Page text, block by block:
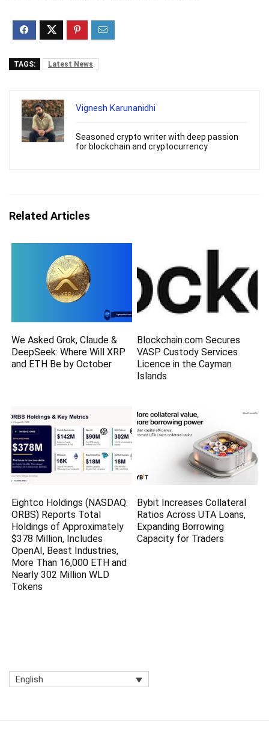
TAGS: Latest News
Vignesh Karunanidhi
Seasoned crypto writer with deep passion
for blockchain and cryptocurrency
Related Articles
We Asked Grok, Claude &
DeepSeek: Where Will XRP
and ETH Be by October
Blockchain.com Secures
VASP Custody Services
Licence in the Cayman
Islands
Eightco Holdings (NASDAQ:
ORBS) Reports Total
Holdings of Approximately
$378 Million, Includes
OpenAI, Beast Industries,
More Than 16,000 ETH and
Nearly 302 Million WLD
Tokens
Bybit Increases Collateral
Ratios Across UTA Loans,
Expanding Borrowing
Capacity for Traders
English